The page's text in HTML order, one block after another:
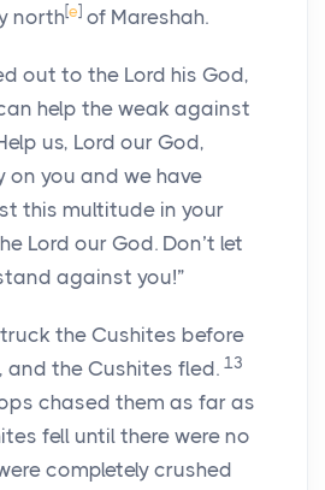
north [e] of Mareshah.
out to the Lord his God,
help the weak against
us, Lord our God,
on you and we have
this multitude in your
Lord our God. Don’t let
against you!”
the Cushites before
and the Cushites fled. 13
chased them as far as
fell until there were no
completely crushed